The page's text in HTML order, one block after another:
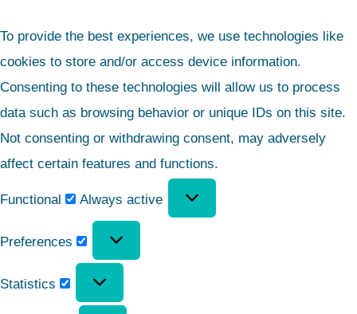
To provide the best experiences, we use technologies like
cookies to store and/or access device information.
Consenting to these technologies will allow us to process
data such as browsing behavior or unique IDs on this site.
Not consenting or withdrawing consent, may adversely
affect certain features and functions.
Functional Always active
Preferences
Statistics